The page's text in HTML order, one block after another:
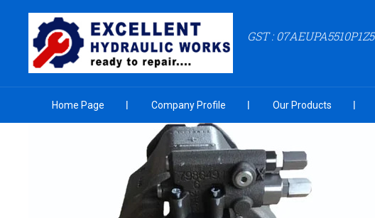
GST : 07AEUPA5510P1Z5
Home Page Company Profile Our Products